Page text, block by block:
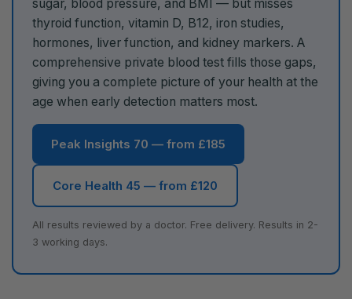
sugar, blood pressure, and BMI — but misses
thyroid function, vitamin D, B12, iron studies,
hormones, liver function, and kidney markers. A
comprehensive private blood test fills those gaps,
giving you a complete picture of your health at the
age when early detection matters most.
Peak Insights 70 — from £185
Core Health 45 — from £120
All results reviewed by a doctor. Free delivery. Results in 2-
3 working days.